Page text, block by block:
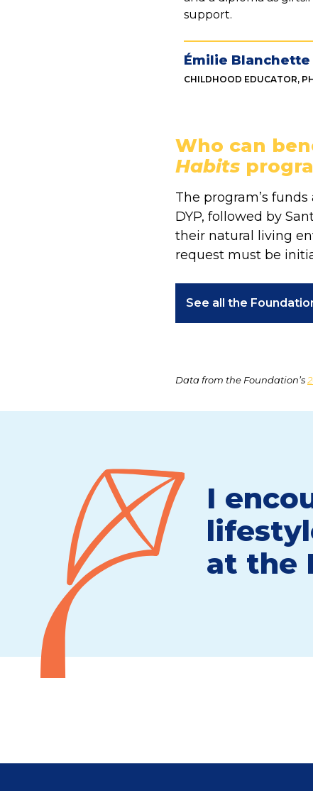
support.
Émilie Blanchette
CHILDHOOD EDUCATOR,
Who can
Habits
The program’s
DYP, followed by
their natural living
request must be
See all the
Data from the Foundation’s
I
at the